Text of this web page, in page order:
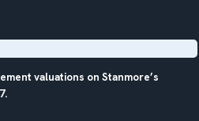
valuations on Stanmore’s